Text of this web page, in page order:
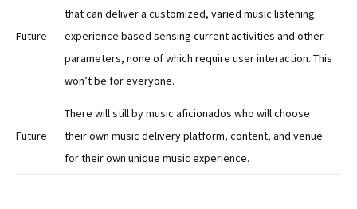
Future
that can deliver a customized, varied music listening
experience based sensing current activities and other
parameters, none of which require user interaction. This
won’t be for everyone.
Future
There will still by music aficionados who will choose
their own music delivery platform, content, and venue
for their own unique music experience.